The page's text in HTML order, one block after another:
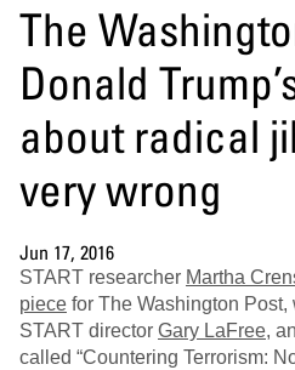
The
Donald
about radical
very wrong
Jun 17, 2016
START researcher Martha
piece for The Washington
START director Gary LaFree,
called “Countering Terrorism: